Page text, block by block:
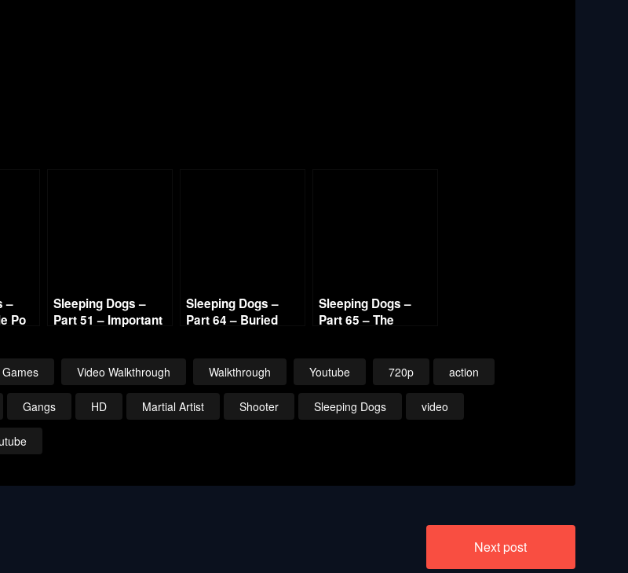
–
Po
Sleeping Dogs –
Part 51 – Important
Sleeping Dogs –
Part 64 – Buried
Sleeping Dogs –
Part 65 – The
Video Walkthrough Walkthrough Youtube 720p action
Gangs HD Martial Artist Shooter Sleeping Dogs video
Next post